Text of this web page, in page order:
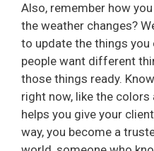
Also, remember how
the weather changes?
to update the things
people want different
those things ready.
right now, like the colors
helps you give your
way, you become a